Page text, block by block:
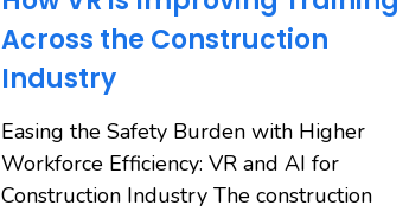
Across the Construction
Industry
Easing the Safety Burden with Higher
Workforce Efficiency: VR and AI for
Construction Industry The construction